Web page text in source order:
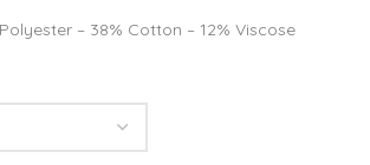
– 38% Cotton – 12% Viscose